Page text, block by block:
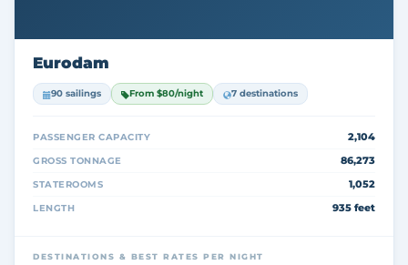
Eurodam
90 sailings From $80/night 7 destinations
PASSENGER CAPACITY 2,104
GROSS TONNAGE 86,273
STATEROOMS 1,052
LENGTH 935 feet
DESTINATIONS & BEST RATES PER NIGHT